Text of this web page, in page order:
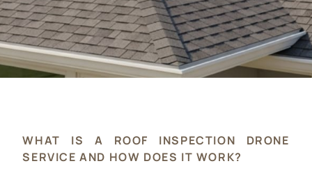
WHAT IS A ROOF INSPECTION DRONE
SERVICE AND HOW DOES IT WORK?